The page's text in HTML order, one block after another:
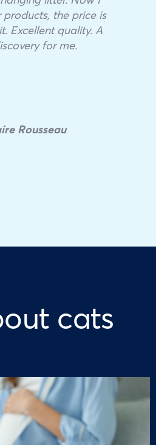
the price is
Excellent quality. A
for me.
Rousseau
cats